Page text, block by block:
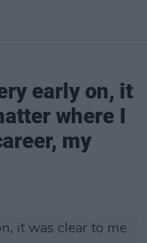
early on, it
where I
my